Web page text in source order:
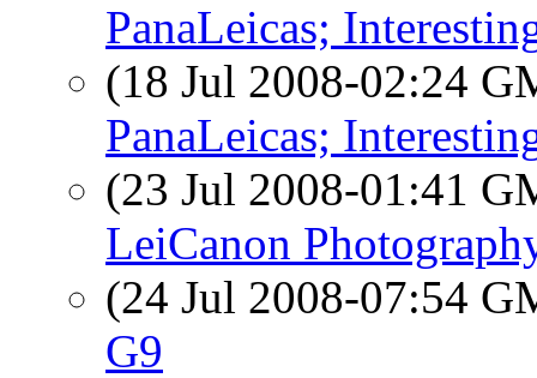
PanaLeicas;
(18 Jul 2008-02:24
PanaLeicas;
(23 Jul 2008-01:41
LeiCanon
(24 Jul 2008-07:54
G9